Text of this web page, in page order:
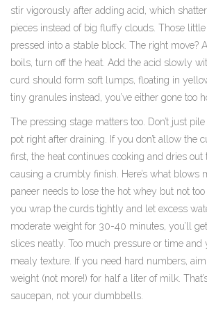
stir vigorously after adding acid, which
pieces instead of big fluffy clouds. Those little
pressed into a stable block. The right move?
boils, turn off the heat. Add the acid slowly
curd should form soft lumps, floating in
tiny granules instead, you’ve either gone too
The pressing stage matters too. Don’t just
pot right after draining. If you don’t allow the
first, the heat continues cooking and dries out
causing a crumbly finish. Here’s what blows
paneer needs to lose the hot whey but not
you wrap the curds tightly and let excess
moderate weight for 30-40 minutes, you’ll
slices neatly. Too much pressure or time and
mealy texture. If you need hard numbers,
weight (not more!) for half a liter of milk.
saucepan, not your dumbbells.